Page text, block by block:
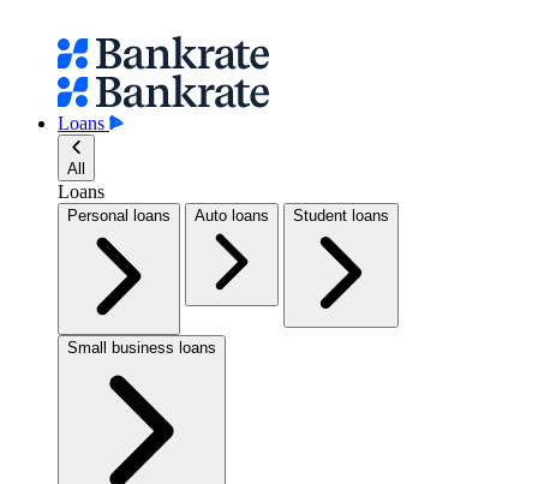
Loans
All
Loans
Personal loans Auto loans Student loans
Small business loans